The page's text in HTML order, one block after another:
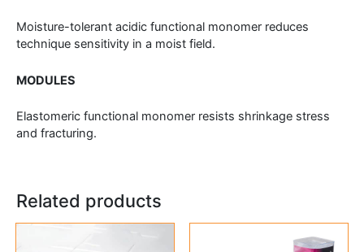
Moisture-tolerant acidic functional monomer reduces
technique sensitivity in a moist field.
MODULES
Elastomeric functional monomer resists shrinkage stress
and fracturing.
Related products